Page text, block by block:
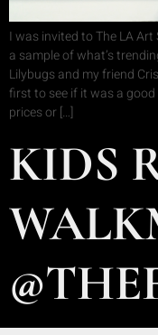
I was invited to The LA
a sample of what’s
Lilybugs and my friend
first to see if it was a
prices or […]
KIDS